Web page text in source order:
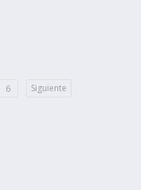
6 Siguiente